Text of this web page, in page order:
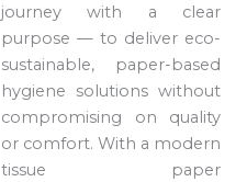
journey with a clear
purpose — to deliver eco-
sustainable, paper-based
hygiene solutions without
compromising on quality
or comfort. With a modern
tissue paper